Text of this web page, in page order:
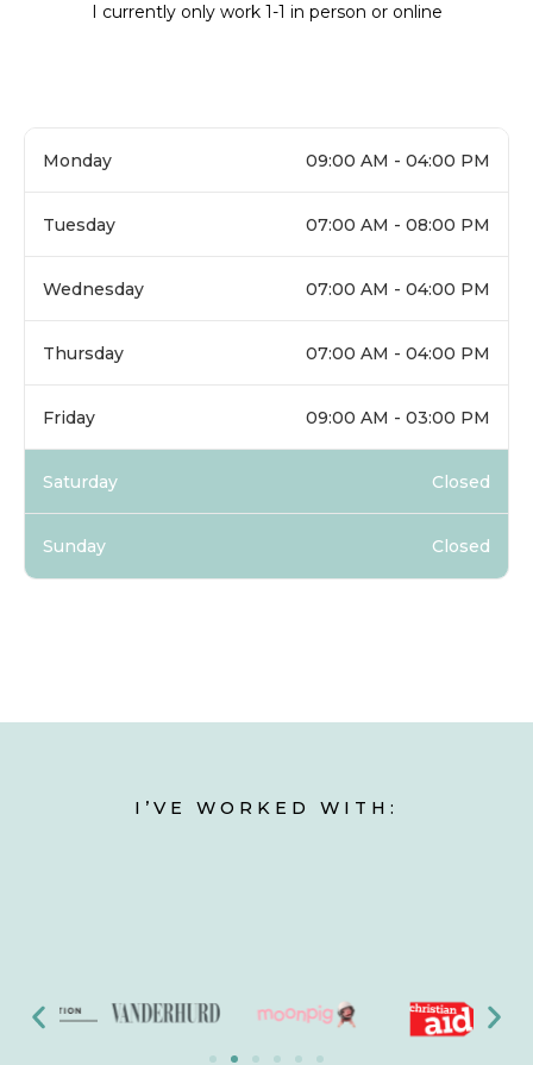
I currently only work 1-1 in person or online
Monday 09:00 AM - 04:00 PM
Tuesday 07:00 AM - 08:00 PM
Wednesday 07:00 AM - 04:00 PM
Thursday 07:00 AM - 04:00 PM
Friday 09:00 AM - 03:00 PM
Saturday Closed
Sunday Closed
I’VE WORKED WITH: